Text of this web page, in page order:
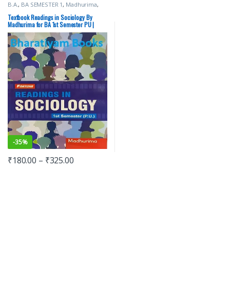
B.A., BA SEMESTER 1, Madhurima,
Punjab University Books
Textbook Readings in Sociology By
Madhurima for BA 1st Semester PU |
CDOE
-35%
₹180.00 – ₹325.00